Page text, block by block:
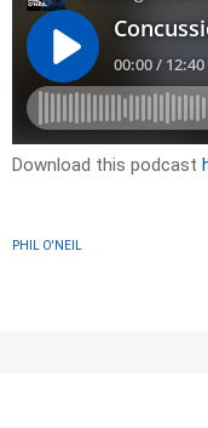
Download this podcast
PHIL O'NEIL